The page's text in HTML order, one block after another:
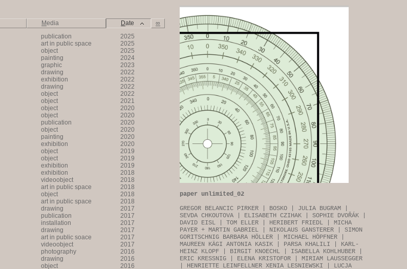
Media Date
∞
publication
2025
art in public space
2025
object
2025
painting
2024
graphic
2023
drawing
2022
exhibition
2022
drawing
2022
object
2022
object
2021
object
2020
object
2020
publication
2020
object
2020
painting
2020
exhibition
2020
object
2019
object
2019
exhibition
2019
exhibition
2018
videoobject
2018
art in public space
2018
object
2018
art in public space
2018
drawing
2017
publication
2017
installation
2017
drawing
2017
art in public soace
2017
videoobject
2017
photography
2016
drawing
2016
object
2016
paper unlimited_02
GREGOR BELANCIC PIRKER | BOSKO | JULIA BUGRAM |
SEVDA CHKOUTOVA | ELISABETH CZIHAK | SOPHIE DVOŘÁK |
DAVID EISL | TOM ELLER | HERIBERT FRIEDL | MICHA
PAYER + MARTIN GABRIEL | NIKOLAUS GANSTERER | SIMON
GORITSCHNIG BARBARA HÖLLER | MICHAEL HÖPFNER |
MAUREEN KÄGI ANTONIA KASIK | PARSA KHALILI | KARL-
HEINZ KLOPF | BIRGIT KNOECHL | ISABELLA KOHLHUBER |
ERIC KRESSNIG | ELENA KRISTOFOR | MIRIAM LAUSSEGGER
| HENRIETTE LEINFELLNER XENIA LESNIEWSKI | LUCJA